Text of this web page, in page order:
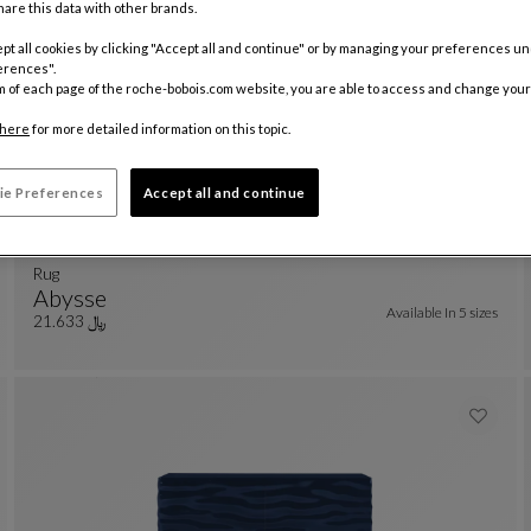
Abysse
Rug
See Full Description
rug
﷼ 21.633 Available In 5 sizes
this data with other brands.
all cookies by clicking "Accept all and continue" or by managing your preferences
of each page of the roche-bobois.com website, you are able to access and change
here for more detailed information on this topic.
Preferences Accept all and continue